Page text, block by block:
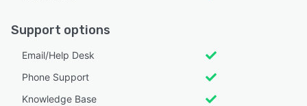
Support options
Email/Help Desk
Phone Support
Knowledge Base